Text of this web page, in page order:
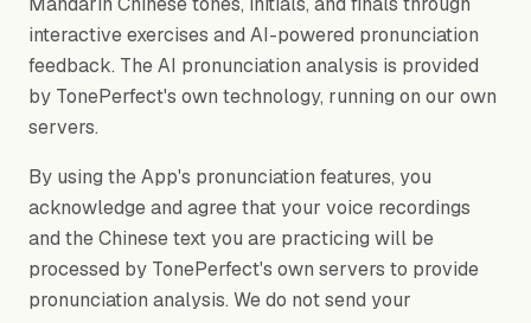
interactive exercises and AI-powered pronunciation
feedback. The AI pronunciation analysis is provided
by TonePerfect's own technology, running on our own
servers.
By using the App's pronunciation features, you
acknowledge and agree that your voice recordings
and the Chinese text you are practicing will be
processed by TonePerfect's own servers to provide
pronunciation analysis. We do not send your